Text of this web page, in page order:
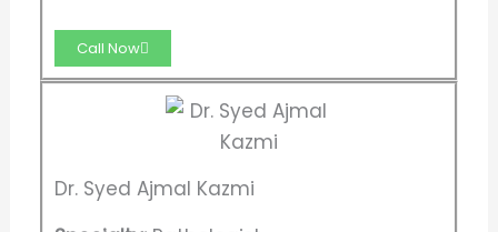
Call Now
Dr. Syed Ajmal Kazmi